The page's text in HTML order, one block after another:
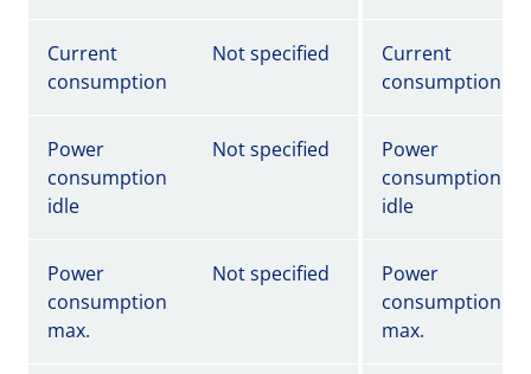
Current
consumption
Not specified
Current
consumption
Power
consumption
idle
Not specified
Power
consumption
idle
Power
consumption
max.
Not specified
Power
consumption
max.